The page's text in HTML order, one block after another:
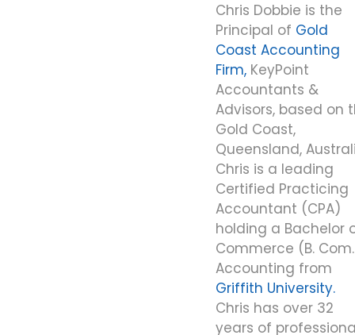
Chris Dobbie is the
Principal of Gold
Coast Accounting
Firm, KeyPoint
Accountants &
Advisors, based on
Gold Coast,
Queensland,
Chris is a leading
Certified Practicing
Accountant (CPA)
holding a Bachelor
Commerce (B.
Accounting from
Griffith University.
Chris has over 32
years of